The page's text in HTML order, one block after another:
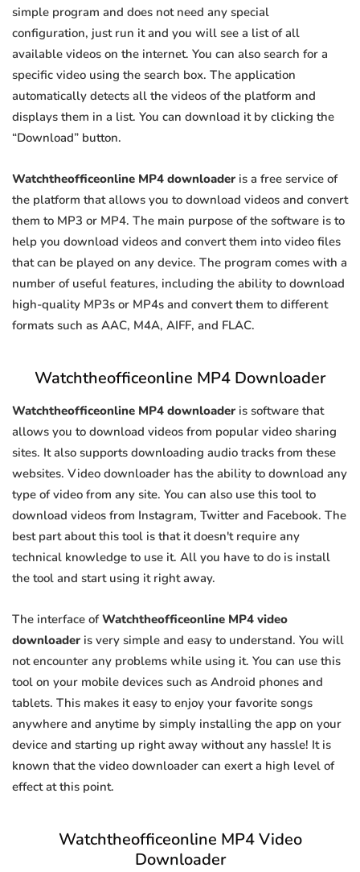
simple program and does not need any special
configuration, just run it and you will see a list of all
available videos on the internet. You can also search for a
specific video using the search box. The application
automatically detects all the videos of the platform and
displays them in a list. You can download it by clicking the
“Download” button.
Watchtheofficeonline MP4 downloader is a free service of
the platform that allows you to download videos and convert
them to MP3 or MP4. The main purpose of the software is to
help you download videos and convert them into video files
that can be played on any device. The program comes with a
number of useful features, including the ability to download
high-quality MP3s or MP4s and convert them to different
formats such as AAC, M4A, AIFF, and FLAC.
Watchtheofficeonline MP4 Downloader
Watchtheofficeonline MP4 downloader is software that
allows you to download videos from popular video sharing
sites. It also supports downloading audio tracks from these
websites. Video downloader has the ability to download any
type of video from any site. You can also use this tool to
download videos from Instagram, Twitter and Facebook. The
best part about this tool is that it doesn't require any
technical knowledge to use it. All you have to do is install
the tool and start using it right away.
The interface ofWatchtheofficeonline MP4 video
downloader is very simple and easy to understand. You will
not encounter any problems while using it. You can use this
tool on your mobile devices such as Android phones and
tablets. This makes it easy to enjoy your favorite songs
anywhere and anytime by simply installing the app on your
device and starting up right away without any hassle! It is
known that the video downloader can exert a high level of
effect at this point.
Watchtheofficeonline MP4 Video
Downloader